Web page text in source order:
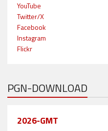
YouTube
Twitter/X
Facebook
Instagram
Flickr
PGN-DOWNLOAD
2026-GMT